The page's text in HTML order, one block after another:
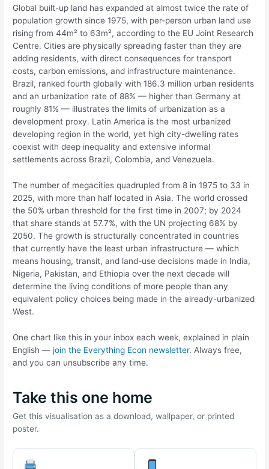
Global built-up land has expanded at almost twice the rate of
population growth since 1975, with per-person urban land use
rising from 44m² to 63m², according to the EU Joint Research
Centre. Cities are physically spreading faster than they are
adding residents, with direct consequences for transport
costs, carbon emissions, and infrastructure maintenance.
Brazil, ranked fourth globally with 186.3 million urban residents
and an urbanization rate of 88% — higher than Germany at
roughly 81% — illustrates the limits of urbanization as a
development proxy. Latin America is the most urbanized
developing region in the world, yet high city-dwelling rates
coexist with deep inequality and extensive informal
settlements across Brazil, Colombia, and Venezuela.
The number of megacities quadrupled from 8 in 1975 to 33 in
2025, with more than half located in Asia. The world crossed
the 50% urban threshold for the first time in 2007; by 2024
that share stands at 57.7%, with the UN projecting 68% by
2050. The growth is structurally concentrated in countries
that currently have the least urban infrastructure — which
means housing, transit, and land-use decisions made in India,
Nigeria, Pakistan, and Ethiopia over the next decade will
determine the living conditions of more people than any
equivalent policy choices being made in the already-urbanized
West.
One chart like this in your inbox each week, explained in plain
English —join the Everything Econ newsletter. Always free,
and you can unsubscribe any time.
Take this one home
Get this visualisation as a download, wallpaper, or printed
poster.